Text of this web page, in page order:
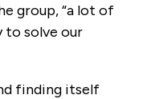
group, “a lot of
to solve our
finding itself